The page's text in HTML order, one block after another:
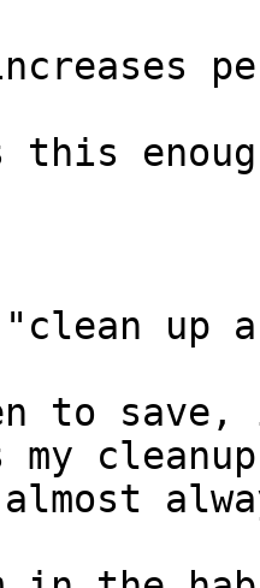
this
up
to